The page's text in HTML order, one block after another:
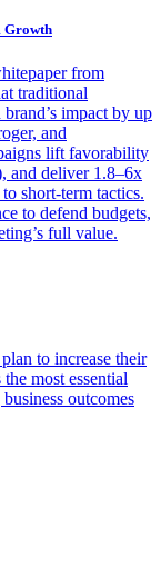
Growth
from
traditional
impact by up
and
lift favorability
and deliver 1.8–6x
short-term tactics.
to defend budgets,
full value.
to increase their
most essential
outcomes